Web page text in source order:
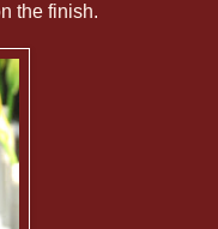
the finish.